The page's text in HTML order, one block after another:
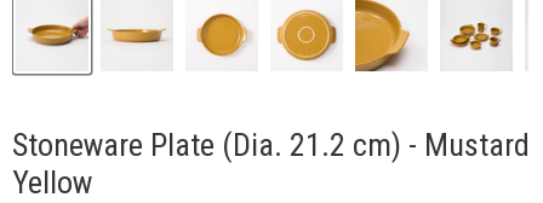
Stoneware Plate (Dia. 21.2 cm) - Mustard
Yellow